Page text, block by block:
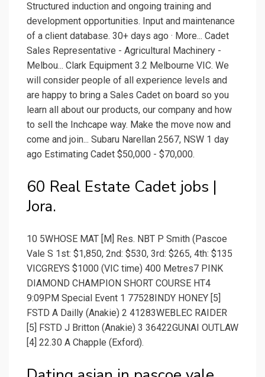
Structured induction and ongoing training and
development opportunities. Input and maintenance
of a client database. 30+ days ago · More... Cadet
Sales Representative - Agricultural Machinery -
Melbou... Clark Equipment 3.2 Melbourne VIC. We
will consider people of all experience levels and
are happy to bring a Sales Cadet on board so you
learn all about our products, our company and how
to sell the Inchcape way. Make the move now and
come and join... Subaru Narellan 2567, NSW 1 day
ago Estimating Cadet $50,000 - $70,000.
60 Real Estate Cadet jobs |
Jora.
10 5WHOSE MAT [M] Res. NBT P Smith (Pascoe
Vale S 1st: $1,850, 2nd: $530, 3rd: $265, 4th: $135
VICGREYS $1000 (VIC time) 400 Metres7 PINK
DIAMOND CHAMPION SHORT COURSE HT4
9:09PM Special Event 1 77528INDY HONEY [5]
FSTD A Dailly (Anakie) 2 41283WEBLEC RAIDER
[5] FSTD J Britton (Anakie) 3 36422GUNAI OUTLAW
[4] 22.30 A Chapple (Exford).